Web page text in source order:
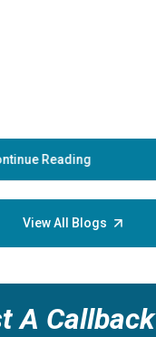
Reading
View All Blogs
A Callback